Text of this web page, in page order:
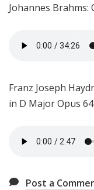
Johannes Brahms:
Franz Joseph
in D Major Opus
Post a